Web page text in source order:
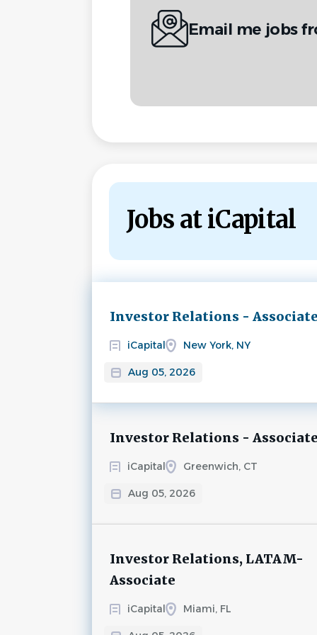
Email me jobs
Jobs at iCapital
Investor Relations - Associate
iCapital New York, NY
Aug 05, 2026
Next
Investor Relations - Associate
iCapital Greenwich, CT
Aug 05, 2026
Investor Relations, LATAM-
Associate
iCapital Miami, FL